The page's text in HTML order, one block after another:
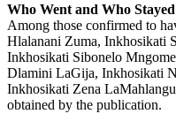
Who Went and Who
Among those confirmed to
Hlalanani Zuma, Inkhosikati
Inkhosikati Sibonelo
Dlamini LaGija, Inkhosikati
Inkhosikati Zena
obtained by the publication.